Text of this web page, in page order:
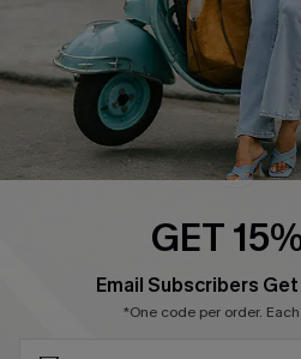
DOWNLOAD CUPSHE APP
GET
Email Subscribers Get
*One code per order.